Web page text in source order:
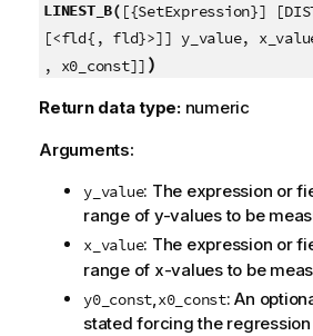
LINEST_B( [{SetExpression}]
[<fld{, fld}>]] y_value,
, x0_const]] )
Return data type: numeric
Arguments:
y_value: The expression or
range of y-values to be
x_value: The expression or
range of x-values to be
y0_const,x0_const: An
stated forcing the